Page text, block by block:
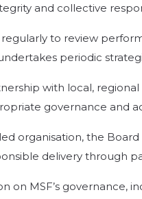
and collective
to review
periodic
with local,
governance and
organisation, the
delivery through
on MSF’s governance,